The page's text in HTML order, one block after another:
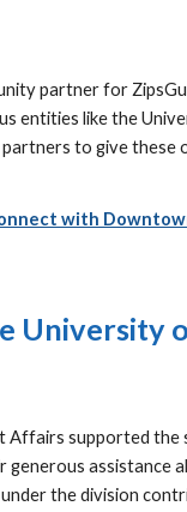
partner for
entities like the
to give these
with
supported
generous
the division